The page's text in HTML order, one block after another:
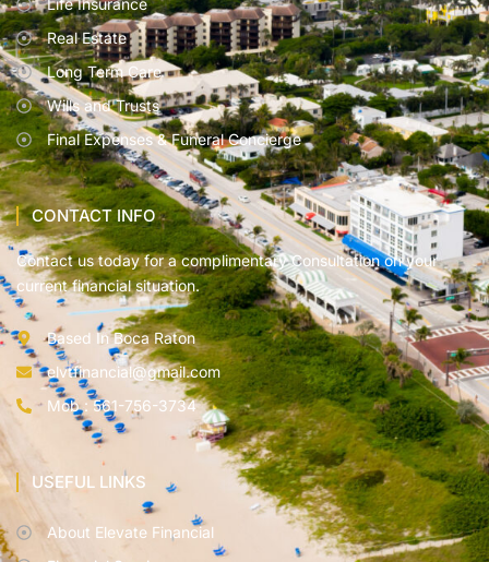
Life Insurance
Real Estate
Long Term Care
Wills and Trusts
Final Expenses & Funeral Concierge
CONTACT INFO
Contact us today for a complimentary Consultation on your
current financial situation.
Based In Boca Raton
elvtfinancial@gmail.com
Mob : 561-756-3734
USEFUL LINKS
About Elevate Financial